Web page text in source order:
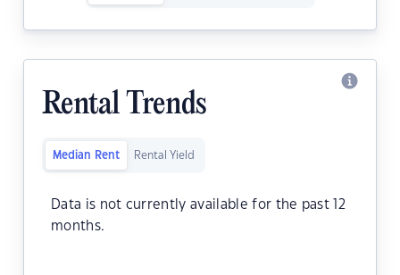
Rental Trends
Median Rent Rental Yield
Data is not currently available for the past 12
months.